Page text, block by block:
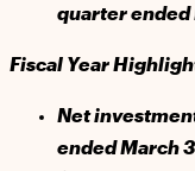
quarter ended
Fiscal Year
Net
ended March